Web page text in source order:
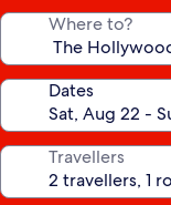
Where to?
Dates
Travellers